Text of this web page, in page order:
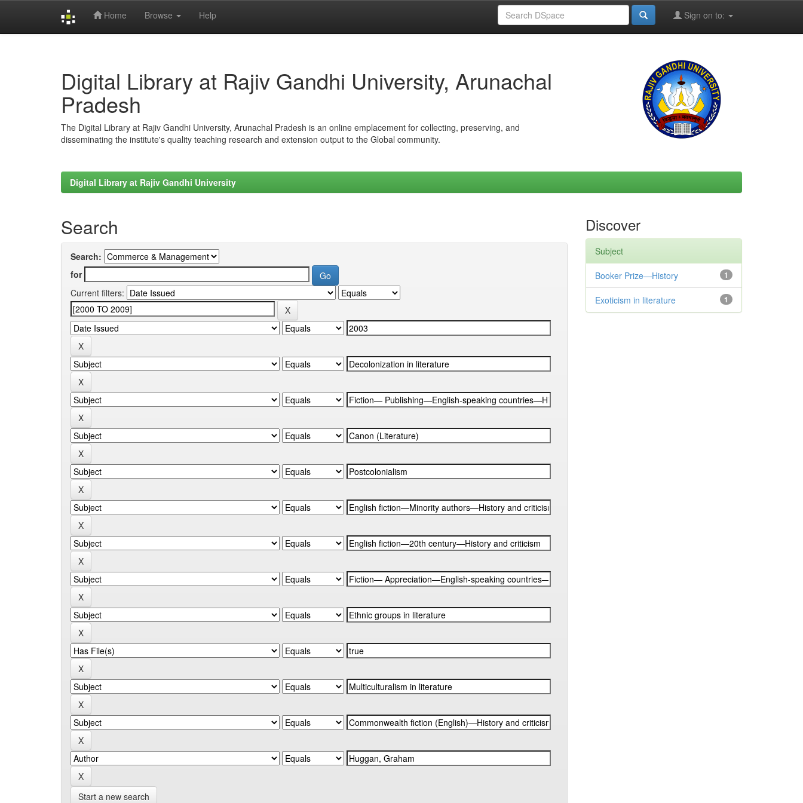
Home Browse Help Sign on to:
Digital Library at Rajiv Gandhi University, Arunachal
Pradesh
The Digital Library at Rajiv Gandhi University, Arunachal Pradesh is an online emplacement for collecting, preserving, and
disseminating the institute's quality teaching research and extension output to the Global community.
Digital Library at Rajiv Gandhi University
Search
Search:
for
Current filters:
Start a new search
Discover
Subject
1
Booker Prize—History
1
Exoticism in literature